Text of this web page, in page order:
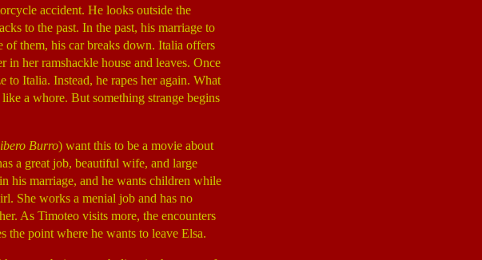
accident. He looks outside the
to the past. In the past, his marriage to
of them, his car breaks down. Italia offers
in her ramshackle house and leaves. Once
to Italia. Instead, he rapes her again. What
a whore. But something strange begins
Burro) want this to be a movie about
a great job, beautiful wife, and large
his marriage, and he wants children while
She works a menial job and has no
As Timoteo visits more, the encounters
the point where he wants to leave Elsa.